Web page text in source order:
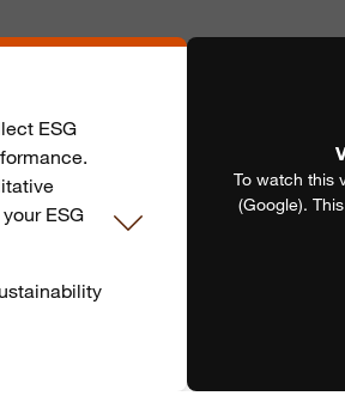
ESG
ESG
To watch this
(Google).